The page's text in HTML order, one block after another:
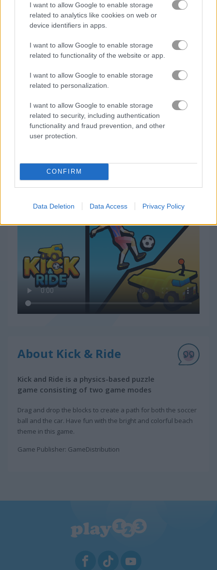
I want to allow Google to enable storage
related to analytics like cookies on web or
device identifiers in apps.
I want to allow Google to enable storage
related to functionality of the website or app.
I want to allow Google to enable storage
related to personalization.
I want to allow Google to enable storage
related to security, including authentication
functionality and fraud prevention, and other
user protection.
CONFIRM
Data Deletion Data Access Privacy Policy
ball games(409)
physics games(162)
Gameplay Video
About Kick & Ride
Kick and Ride is a physics-based puzzle
game consisting of two game modes
Drag and drop the blocks to create a path for both the soccer
ball and the car. Have fun with the bright and colorful beach
theme in this game.
Game Publisher: GameDistribution